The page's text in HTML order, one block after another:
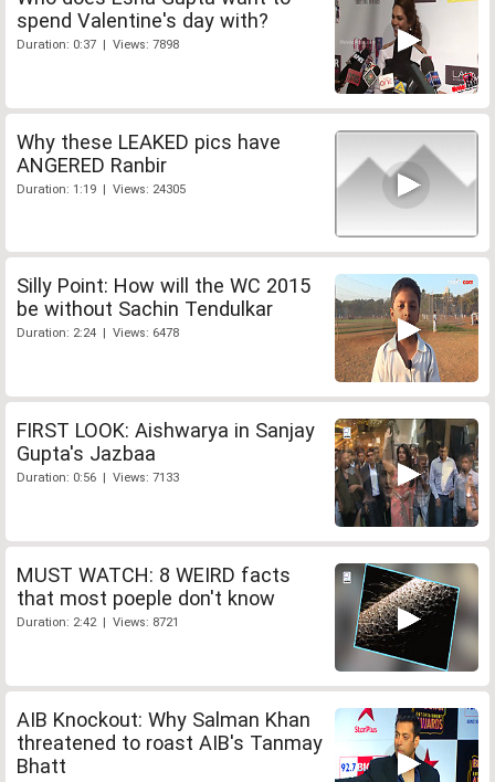
spend Valentine's day with?
Duration: 0:37 | Views: 7898
Why these LEAKED pics have
ANGERED Ranbir
Duration: 1:19 | Views: 24305
Silly Point: How will the WC 2015
be without Sachin Tendulkar
Duration: 2:24 | Views: 6478
FIRST LOOK: Aishwarya in Sanjay
Gupta's Jazbaa
Duration: 0:56 | Views: 7133
MUST WATCH: 8 WEIRD facts
that most poeple don't know
Duration: 2:42 | Views: 8721
AIB Knockout: Why Salman Khan
threatened to roast AIB's Tanmay
Bhatt